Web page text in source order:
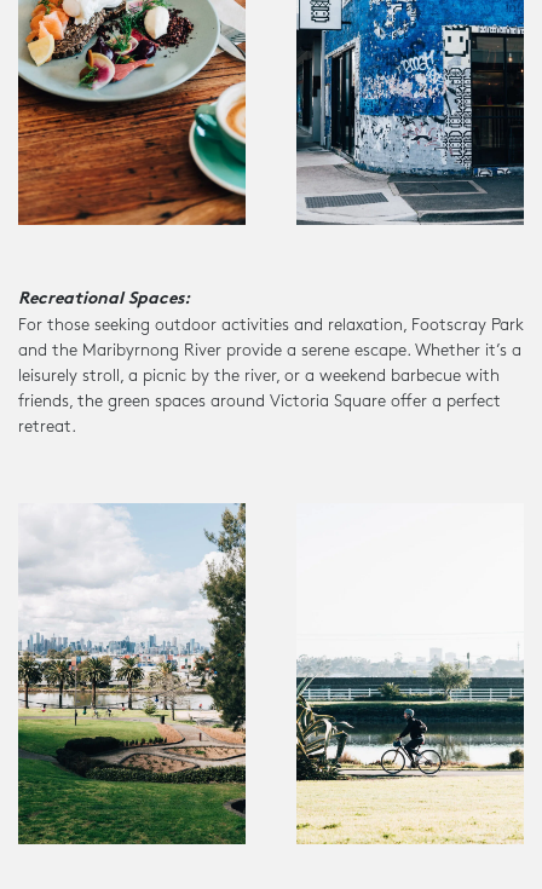
Recreational Spaces:
For those seeking outdoor activities and relaxation, Footscray Park
and the Maribyrnong River provide a serene escape. Whether it’s a
leisurely stroll, a picnic by the river, or a weekend barbecue with
friends, the green spaces around Victoria Square offer a perfect
retreat.